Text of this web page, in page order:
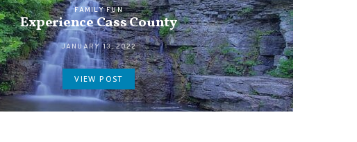
FAMILY FUN
Experience Cass County
JANUARY 13, 2022
VIEW POST